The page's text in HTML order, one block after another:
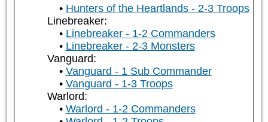
Hunters of the Heartlands - 2-3 Troops
Linebreaker:
Linebreaker - 1-2 Commanders
Linebreaker - 2-3 Monsters
Vanguard:
Vanguard - 1 Sub Commander
Vanguard - 1-3 Troops
Warlord:
Warlord - 1-2 Commanders